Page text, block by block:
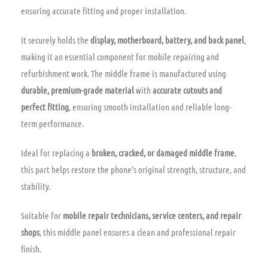
ensuring accurate fitting and proper installation.
It securely holds the display, motherboard, battery, and back panel,
making it an essential component for mobile repairing and
refurbishment work. The middle frame is manufactured using
durable, premium-grade materialwith accurate cutouts and
perfect fitting, ensuring smooth installation and reliable long-
term performance.
Ideal for replacing a broken, cracked, or damaged middle frame,
this part helps restore the phone’s original strength, structure, and
stability.
Suitable for mobile repair technicians, service centers, and repair
shops, this middle panel ensures a clean and professional repair
finish.